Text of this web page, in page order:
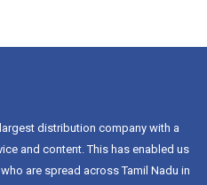
distribution company with a
and content. This has enabled us
are spread across Tamil Nadu in